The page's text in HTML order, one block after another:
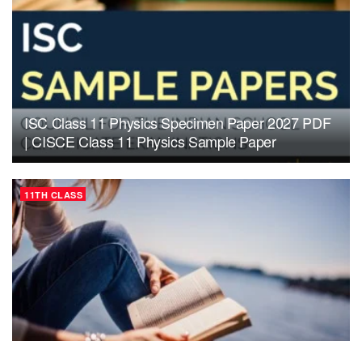
ISC Class 11 Physics Specimen Paper 2027 PDF
| CISCE Class 11 Physics Sample Paper
11TH CLASS